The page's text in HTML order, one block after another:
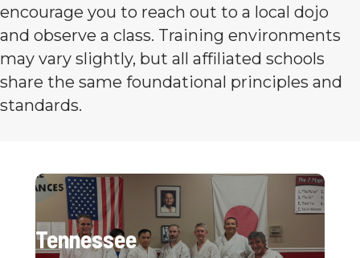
encourage you to reach out to a local dojo
and observe a class. Training environments
may vary slightly, but all affiliated schools
share the same foundational principles and
standards.
Tennessee